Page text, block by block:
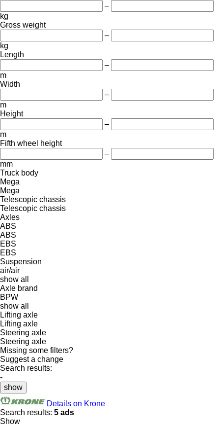
–
kg
Gross weight
–
kg
Length
–
m
Width
–
m
Height
–
m
Fifth wheel height
–
mm
Truck body
Mega
Mega
Telescopic chassis
Telescopic chassis
Axles
ABS
ABS
EBS
EBS
Suspension
air/air
show all
Axle brand
BPW
show all
Lifting axle
Lifting axle
Steering axle
Steering axle
Missing some filters?
Suggest a change
Search results:
-
show
Details on Krone
Search results: 5 ads
Show